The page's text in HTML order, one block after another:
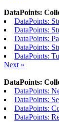
DataPoints:
DataPoints:
DataPoints:
DataPoints:
DataPoints:
DataPoints:
Next »
DataPoints:
DataPoints:
DataPoints:
DataPoints:
DataPoints: